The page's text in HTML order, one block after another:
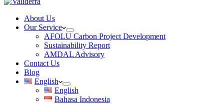
About Us
Our Service
AFOLU Carbon Project Development
Sustainability Report
AMDAL Advisory
Contact Us
Blog
English
English
Bahasa Indonesia